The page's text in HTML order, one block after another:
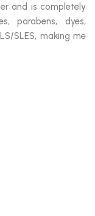
and is completely
parabens, dyes,
SLES, making me